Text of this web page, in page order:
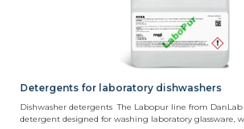
Detergents for laboratory dishwashers
Dishwasher detergents The Labopur line from DanLab
detergent designed for washing laboratory glassware,